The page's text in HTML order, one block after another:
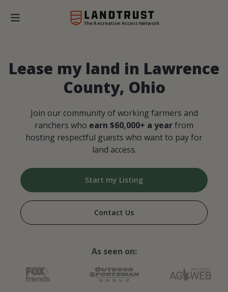
The Recreation Access Network
Lease my land in Lawrence
County, Ohio
Join our community of working farmers and
ranchers who earn $60,000+ a yearfrom
hosting respectful guests who want to pay for
land access.
Start my Listing
Contact Us
As seen on: